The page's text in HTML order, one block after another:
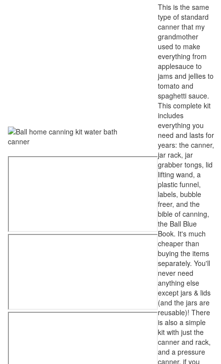
This is the same
type of standard
canner that my
grandmother
used to make
everything from
applesauce to
jams and jellies to
tomato and
spaghetti sauce.
This complete kit
includes
everything you
need and lasts for
years: the canner,
jar rack, jar
grabber tongs, lid
lifting wand, a
plastic funnel,
labels, bubble
freer, and the
bible of canning,
the Ball Blue
Book. It's much
cheaper than
buying the items
separately. You'll
never need
anything else
except jars & lids
(and the jars are
reusable)! There
is also a simple
kit with just the
canner and rack,
and a pressure
canner, if you